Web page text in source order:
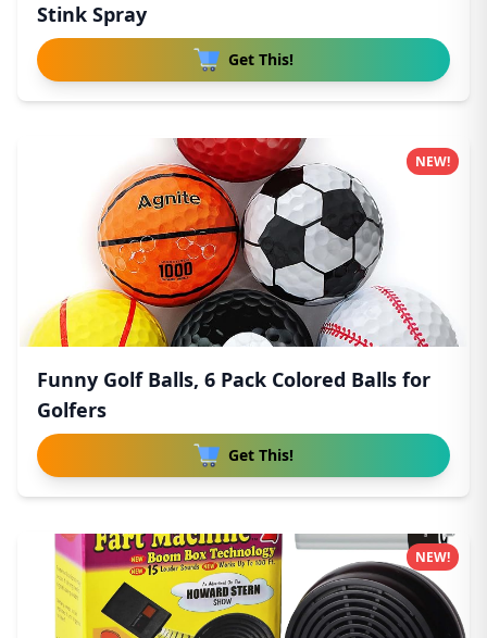
Stink Spray
Get This!
Funny Golf Balls, 6 Pack Colored Balls for
Golfers
Get This!
NEW!
NEW!